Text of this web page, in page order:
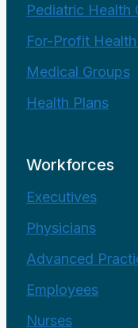
Pediatric Health
For-Profit
Medical Groups
Health Plans
Workforces
Executives
Physicians
Advanced
Employees
Nurses